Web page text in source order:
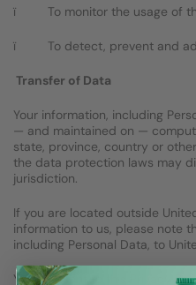
ï To monitor the usage of
ï To detect, prevent and
Transfer of Data
Your information, including
— and maintained on —
state, province, country or
the data protection laws may
jurisdiction.
If you are located outside
information to us, please note
including Personal Data, to
Your consent to this Privacy